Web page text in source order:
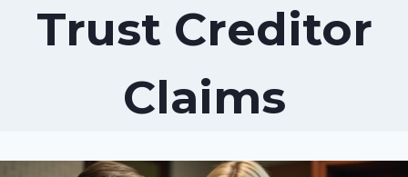
Trust Creditor
Claims